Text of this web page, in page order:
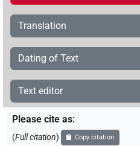
Translation
Dating of Text
Text editor
Please cite as:
(Full citation) Copy citation